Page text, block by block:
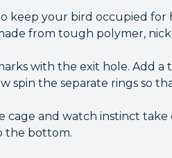
keep your bird occupied for
from tough polymer,
with the exit hole. Add
spin the separate rings so
cage and watch instinct
the bottom.